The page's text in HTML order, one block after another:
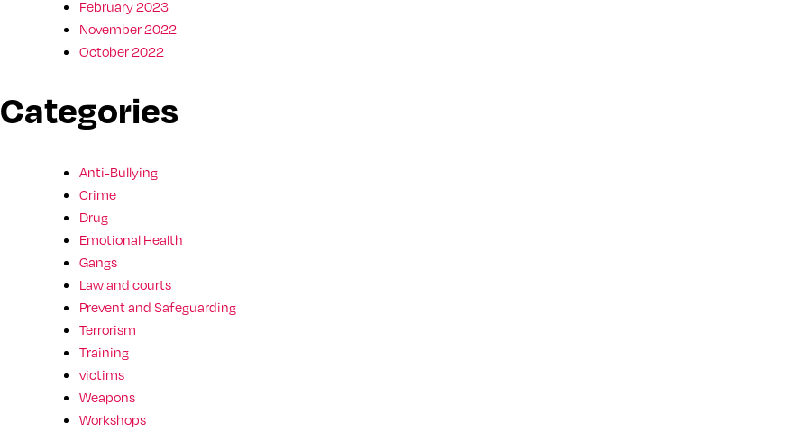
February 2023
November 2022
October 2022
Categories
Anti-Bullying
Crime
Drug
Emotional Health
Gangs
Law and courts
Prevent and Safeguarding
Terrorism
Training
victims
Weapons
Workshops